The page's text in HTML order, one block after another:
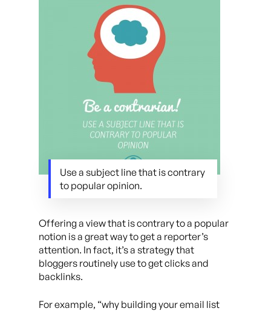
Use a subject line that is contrary
to popular opinion.
Offering a view that is contrary to a popular
notion is a great way to get a reporter’s
attention. In fact, it’s a strategy that
bloggers routinely use to get clicks and
backlinks.
For example, “why building your email list